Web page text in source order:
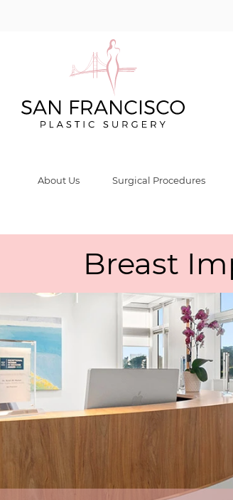
About Us Surgical Procedures
Breast